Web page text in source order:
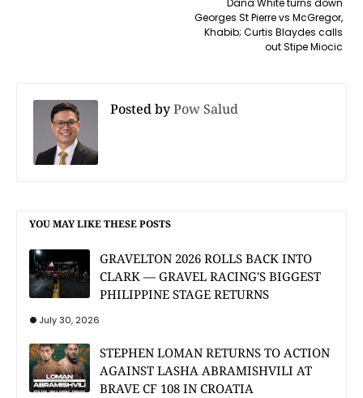
Dana White turns down
Georges St Pierre vs McGregor,
Khabib; Curtis Blaydes calls
out Stipe Miocic
Posted byPow Salud
YOU MAY LIKE THESE POSTS
GRAVELTON 2026 ROLLS BACK INTO
CLARK — GRAVEL RACING'S BIGGEST
PHILIPPINE STAGE RETURNS
July 30, 2026
STEPHEN LOMAN RETURNS TO ACTION
AGAINST LASHA ABRAMISHVILI AT
BRAVE CF 108 IN CROATIA